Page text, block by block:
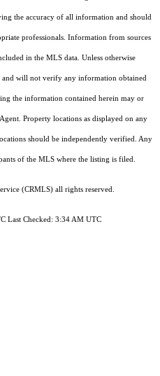
the accuracy of all information and should
professionals. Information from sources
in the MLS data. Unless otherwise
will not verify any information obtained
the information contained herein may or
Property locations as displayed on any
should be independently verified. Any
of the MLS where the listing is filed.
(CRMLS) all rights reserved.
Last Checked: 3:34 AM UTC